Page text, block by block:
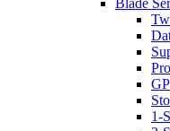
Blade
1-